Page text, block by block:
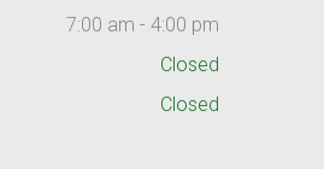
7:00 am - 4:00 pm
Closed
Closed